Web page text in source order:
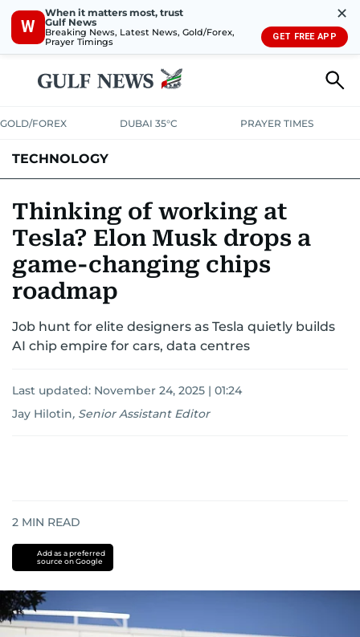
W
When it matters most, trust
Gulf News
Breaking News, Latest News, Gold/Forex,
Prayer Timings
✕
GET FREE APP
GOLD/FOREX DUBAI 35°C PRAYER TIMES
TECHNOLOGY
MEDIATRENDS
Thinking of working at
Tesla? Elon Musk drops a
game-changing chips
roadmap
Job hunt for elite designers as Tesla quietly builds
AI chip empire for cars, data centres
Last updated: November 24, 2025 | 01:24
Jay Hilotin, Senior Assistant Editor
2 MIN READ
Add as a preferred
source on Google